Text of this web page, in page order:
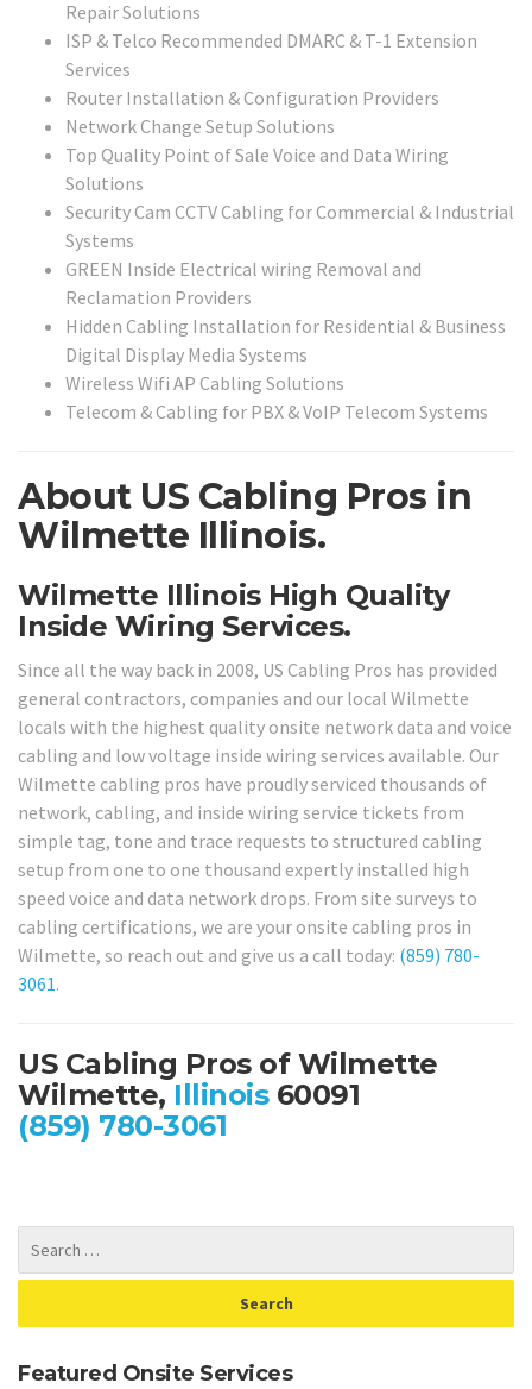
Repair Solutions
ISP & Telco Recommended DMARC & T-1 Extension
Services
Router Installation & Configuration Providers
Network Change Setup Solutions
Top Quality Point of Sale Voice and Data Wiring
Solutions
Security Cam CCTV Cabling for Commercial & Industrial
Systems
GREEN Inside Electrical wiring Removal and
Reclamation Providers
Hidden Cabling Installation for Residential & Business
Digital Display Media Systems
Wireless Wifi AP Cabling Solutions
Telecom & Cabling for PBX & VoIP Telecom Systems
About US Cabling Pros in
Wilmette Illinois.
Wilmette Illinois High Quality
Inside Wiring Services.
Since all the way back in 2008, US Cabling Pros has provided
general contractors, companies and our local Wilmette
locals with the highest quality onsite network data and voice
cabling and low voltage inside wiring services available. Our
Wilmette cabling pros have proudly serviced thousands of
network, cabling, and inside wiring service tickets from
simple tag, tone and trace requests to structured cabling
setup from one to one thousand expertly installed high
speed voice and data network drops. From site surveys to
cabling certifications, we are your onsite cabling pros in
Wilmette, so reach out and give us a call today: (859) 780-
3061.
US Cabling Pros of Wilmette
Wilmette, Illinois60091
(859) 780-3061
Featured Onsite Services